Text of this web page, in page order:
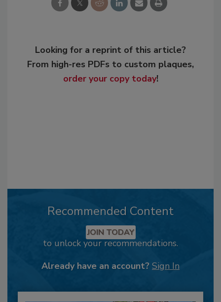
Looking for a reprint of this article?
From high-res PDFs to custom plaques,
order your copy today!
Recommended Content
JOIN TODAY
to unlock your recommendations.
Already have an account? Sign In